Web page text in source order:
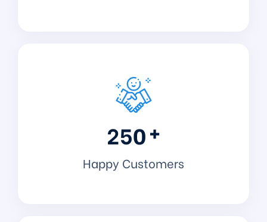
250+
Happy Customers